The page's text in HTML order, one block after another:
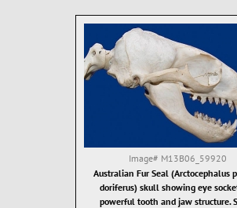
Image# M13B06_59920
Australian Fur Seal (Arctocephalus
doriferus) skull showing eye
powerful tooth and jaw structure.